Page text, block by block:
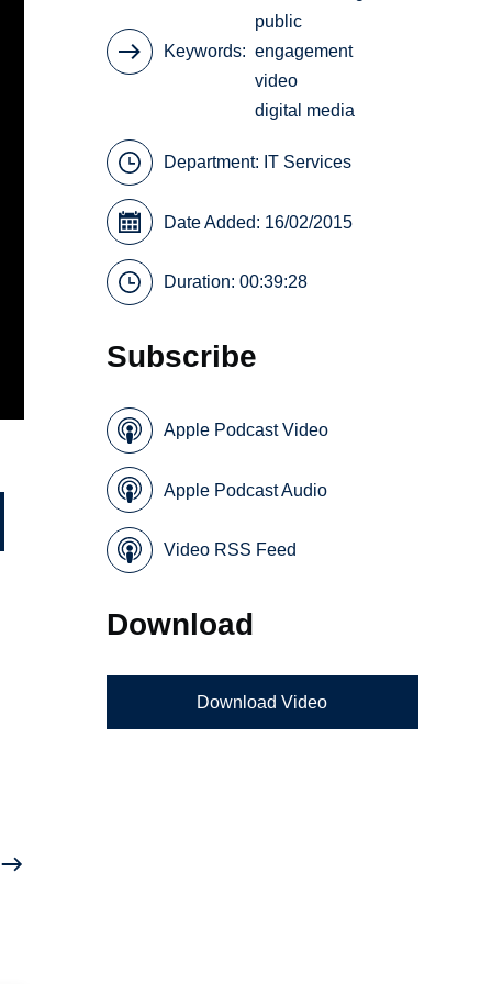
Keywords
public
engagement
video
digital media
Department: IT Services
Date Added: 16/02/2015
Duration: 00:39:28
Subscribe
Apple Podcast Video
Apple Podcast Audio
Video RSS Feed
Download
Download Video